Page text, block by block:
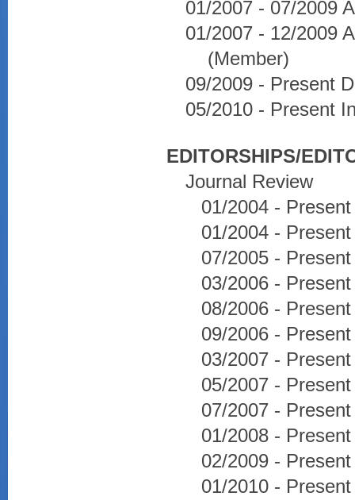
01/2007 - 07/2009
01/2007 - 12/2009
(Member)
09/2009 - Present
05/2010 - Present
EDITORSHIPS/
Journal Review
01/2004 -
01/2004 -
07/2005 -
03/2006 -
08/2006 -
09/2006 -
03/2007 -
05/2007 -
07/2007 -
01/2008 -
02/2009 -
01/2010 -